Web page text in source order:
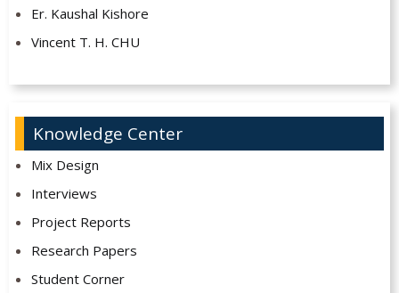
Er. Kaushal Kishore
Vincent T. H. CHU
Knowledge Center
Mix Design
Interviews
Project Reports
Research Papers
Student Corner